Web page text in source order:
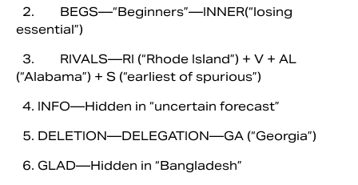
2. BEGS—“Beginners”—INNER(“losing
essential”)
3. RIVALS—RI (“Rhode Island”) + V + AL
(“Alabama”) + S (“earliest of spurious”)
4. INFO—Hidden in “uncertain forecast”
5. DELETION—DELEGATION—GA (“Georgia”)
6. GLAD—Hidden in “Bangladesh”